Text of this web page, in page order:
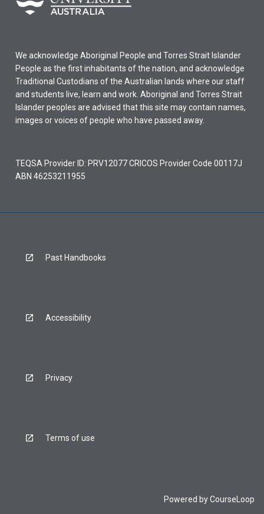
We acknowledge Aboriginal People and Torres Strait Islander
People as the first inhabitants of the nation, and acknowledge
Traditional Custodians of the Australian lands where our staff
and students live, learn and work. Aboriginal and Torres Strait
Islander peoples are advised that this site may contain names,
images or voices of people who have passed away.
TEQSA Provider ID: PRV12077 CRICOS Provider Code 00117J
ABN 46253211955
Past Handbooks
Accessibility
Privacy
Terms of use
Powered byCourseLoop